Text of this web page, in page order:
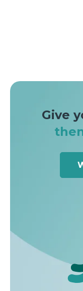
Give